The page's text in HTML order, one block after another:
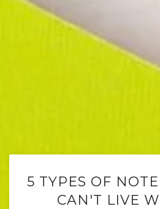
5 TYPES OF
CAN'T LIVE